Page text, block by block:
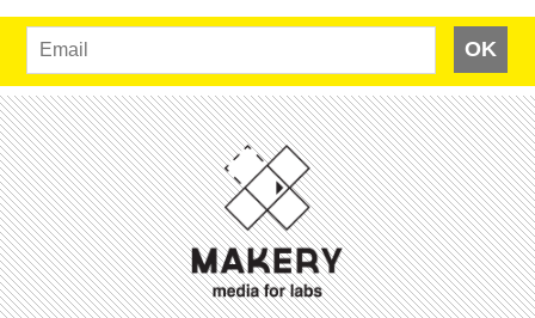
OK